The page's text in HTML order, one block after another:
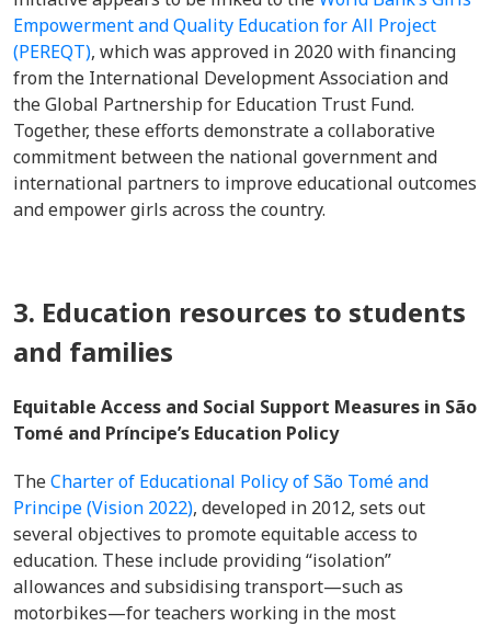
Empowerment and Quality Education for All Project
(PEREQT), which was approved in 2020 with financing
from the International Development Association and
the Global Partnership for Education Trust Fund.
Together, these efforts demonstrate a collaborative
commitment between the national government and
international partners to improve educational outcomes
and empower girls across the country.
3. Education resources to students
and families
Equitable Access and Social Support Measures in São
Tomé and Príncipe’s Education Policy
TheCharter of Educational Policy of São Tomé and
Principe (Vision 2022), developed in 2012, sets out
several objectives to promote equitable access to
education. These include providing “isolation”
allowances and subsidising transport—such as
motorbikes—for teachers working in the most